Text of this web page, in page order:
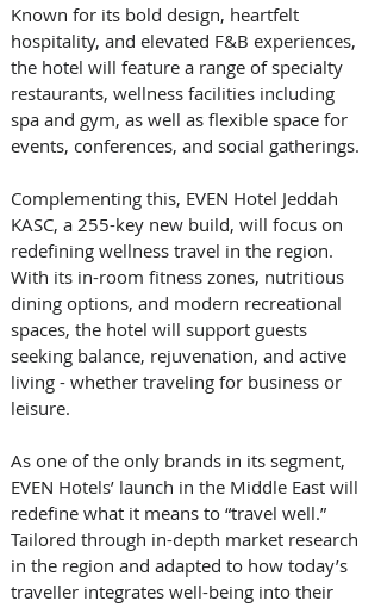
Known for its bold design, heartfelt
hospitality, and elevated F&B experiences,
the hotel will feature a range of specialty
restaurants, wellness facilities including
spa and gym, as well as flexible space for
events, conferences, and social gatherings.
Complementing this, EVEN Hotel Jeddah
KASC, a 255-key new build, will focus on
redefining wellness travel in the region.
With its in-room fitness zones, nutritious
dining options, and modern recreational
spaces, the hotel will support guests
seeking balance, rejuvenation, and active
living - whether traveling for business or
leisure.
As one of the only brands in its segment,
EVEN Hotels’ launch in the Middle East will
redefine what it means to “travel well.”
Tailored through in-depth market research
in the region and adapted to how today’s
traveller integrates well-being into their